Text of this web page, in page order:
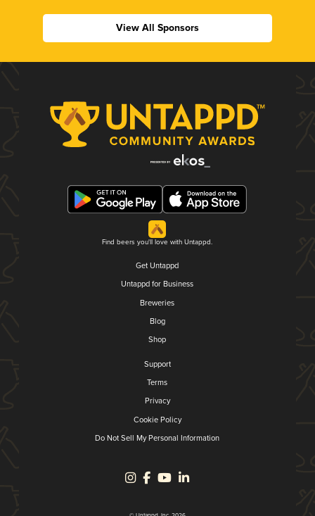
View All Sponsors
Find beers you'll love with Untappd.
Get Untappd
Untappd for Business
Breweries
Blog
Shop
Support
Terms
Privacy
Cookie Policy
Do Not Sell My Personal Information